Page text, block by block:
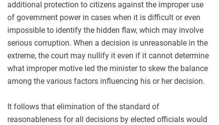
additional protection to citizens against the improper use
of government power in cases when it is difficult or even
impossible to identify the hidden flaw, which may involve
serious corruption. When a decision is unreasonable in the
extreme, the court may nullify it even if it cannot determine
what improper motive led the minister to skew the balance
among the various factors influencing his or her decision.
It follows that elimination of the standard of
reasonableness for all decisions by elected officials would